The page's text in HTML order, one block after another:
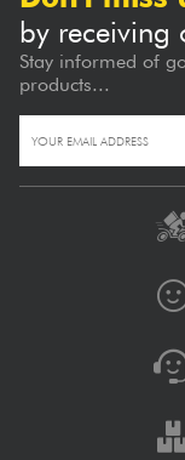
by receiving
Stay informed of
products...